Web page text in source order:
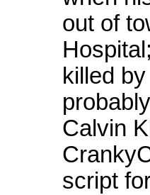
out of
killed
Calvin
script